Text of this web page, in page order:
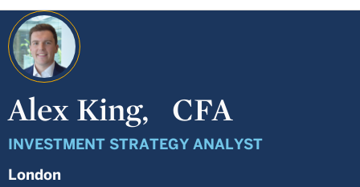
Alex King, CFA
INVESTMENT STRATEGY ANALYST
London